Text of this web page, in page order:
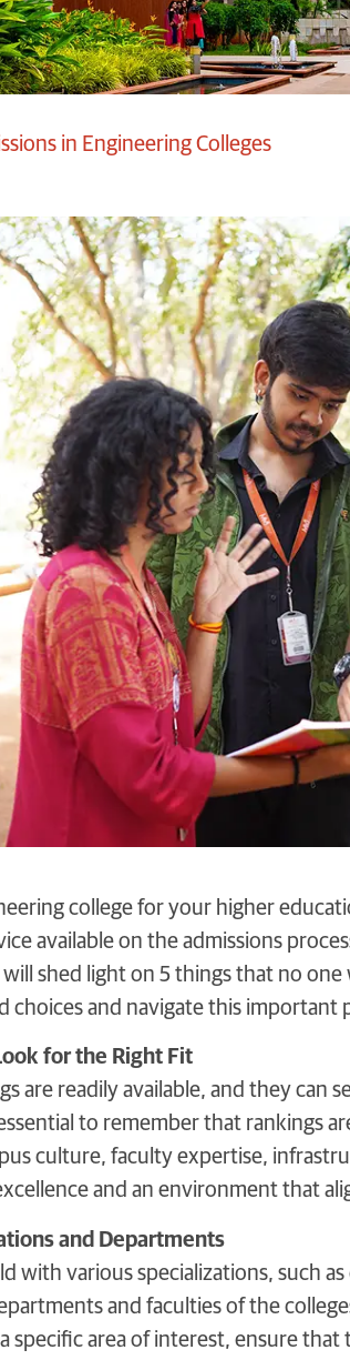
in Engineering Colleges
college for your higher
available on the admissions
shed light on 5 things that no
choices and navigate this important
for the Right Fit
are readily available, and they can
to remember that rankings
culture, faculty expertise,
and an environment that
and Departments
with various specializations, such
and faculties of the
specific area of interest, ensure